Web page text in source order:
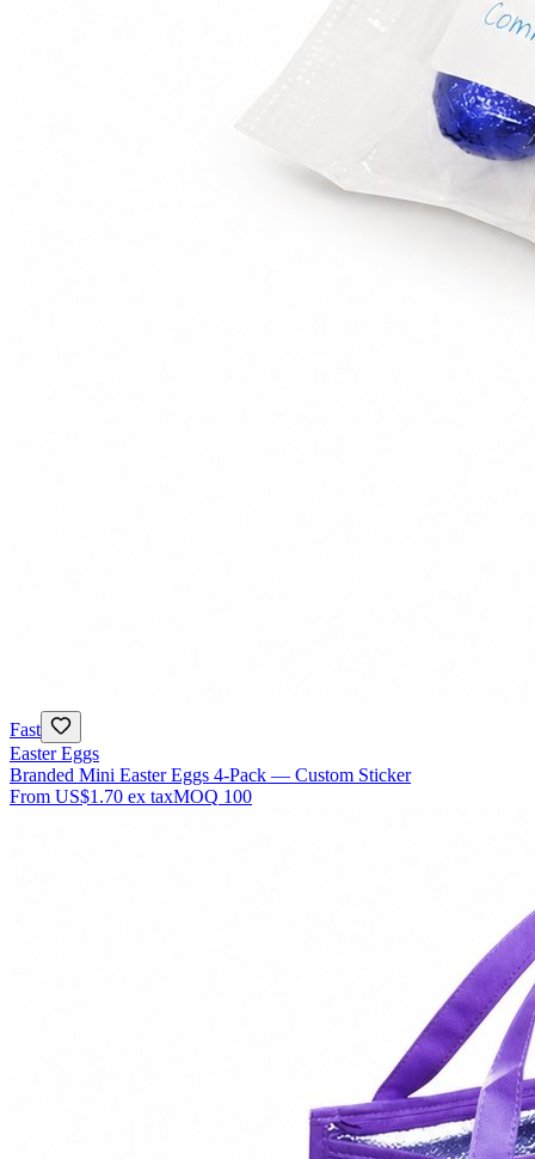
Fast
Easter Eggs
Branded Mini Easter Eggs 4-Pack — Custom Sticker
From US$1.70 ex taxMOQ 100